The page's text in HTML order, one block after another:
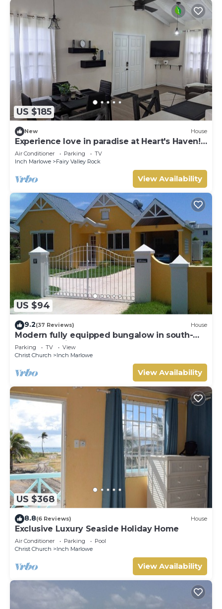
US $185
New House
Experience love in paradise at Heart's Haven!
Very Modern Property!
Air Conditioner Parking
TV
Inch Marlowe
Fairy Valley Rock
View Availability
US $94
9.2(37 Reviews) House
Modern fully equipped bungalow in south-
east part of island
Parking TV
View
Christ Church
Inch Marlowe
View Availability
US $368
8.8(6 Reviews) House
Exclusive Luxury Seaside Holiday Home
Air Conditioner Parking
Pool
Christ Church
Inch Marlowe
View Availability